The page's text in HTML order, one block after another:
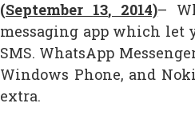
(September 13, 2014)–
messaging app which let
SMS. WhatsApp
Windows Phone, and
extra.